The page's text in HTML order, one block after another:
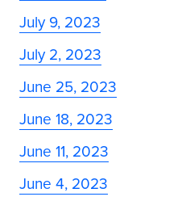
July 9, 2023
July 2, 2023
June 25, 2023
June 18, 2023
June 11, 2023
June 4, 2023